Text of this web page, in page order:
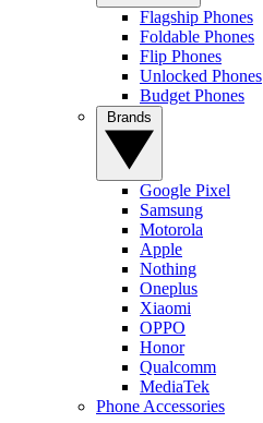
Flagship Phones
Foldable Phones
Flip Phones
Unlocked Phones
Budget Phones
Google Pixel
Samsung
Motorola
Apple
Nothing
Oneplus
Xiaomi
OPPO
Honor
Qualcomm
MediaTek
Phone Accessories